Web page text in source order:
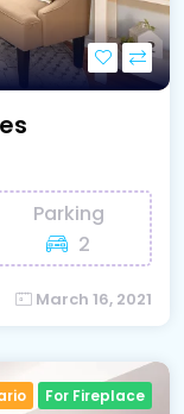
Parking
2
March 16, 2021
For Fireplace